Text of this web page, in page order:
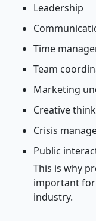
Leadership
Time
Team
Marketing
Creative
Crisis
Public
This is why
important
industry.